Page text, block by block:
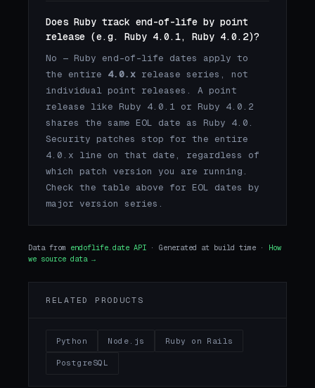
Does Ruby track end-of-life by point
release (e.g. Ruby 4.0.1, Ruby 4.0.2)?
No — Ruby end-of-life dates apply to
the entire 4.0.x release series, not
individual point releases. A point
release like Ruby 4.0.1 or Ruby 4.0.2
shares the same EOL date as Ruby 4.0.
Security patches stop for the entire
4.0.x line on that date, regardless of
which patch version you are running.
Check the table above for EOL dates by
major version series.
Data from endoflife.date API · Generated at build time ·
How
we source data →
RELATED PRODUCTS
Python Node.js Ruby on Rails
PostgreSQL